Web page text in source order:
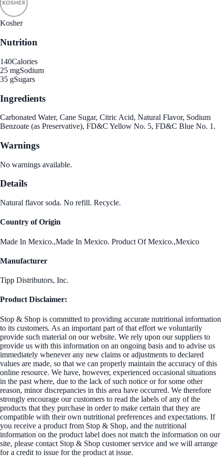
Kosher
Nutrition
140Calories
25 mgSodium
35 gSugars
Ingredients
Carbonated Water, Cane Sugar, Citric Acid, Natural Flavor, Sodium
Benzoate (as Preservative), FD&C Yellow No. 5, FD&C Blue No. 1.
Warnings
No warnings available.
Details
Natural flavor soda. No refill. Recycle.
Country of Origin
Made In Mexico.,Made In Mexico. Product Of Mexico.,Mexico
Manufacturer
Tipp Distributors, Inc.
Product Disclaimer:
Stop & Shop is committed to providing accurate nutritional information
to its customers. As an important part of that effort we voluntarily
provide such material on our website. We rely upon our suppliers to
provide us with this information on an ongoing basis and to advise us
immediately whenever any new claims or adjustments to declared
values are made, so that we can properly maintain the accuracy of this
online resource. We have, however, experienced occasional situations
in the past where, due to the lack of such notice or for some other
reason, minor discrepancies in this area have occurred. We therefore
strongly encourage our customers to read the labels of any of the
products that they purchase in order to make certain that they are
compatible with their own nutritional preferences and expectations. If
you receive a product from Stop & Shop, and the nutritional
information on the product label does not match the information on our
site, please contact Stop & Shop customer service and we will arrange
for a credit to issue for the product at issue.